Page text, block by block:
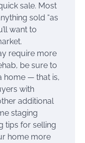
sale. Most
sold “as
want to
require more
be sure to
home — that is,
with
additional
staging
tips for selling
home more